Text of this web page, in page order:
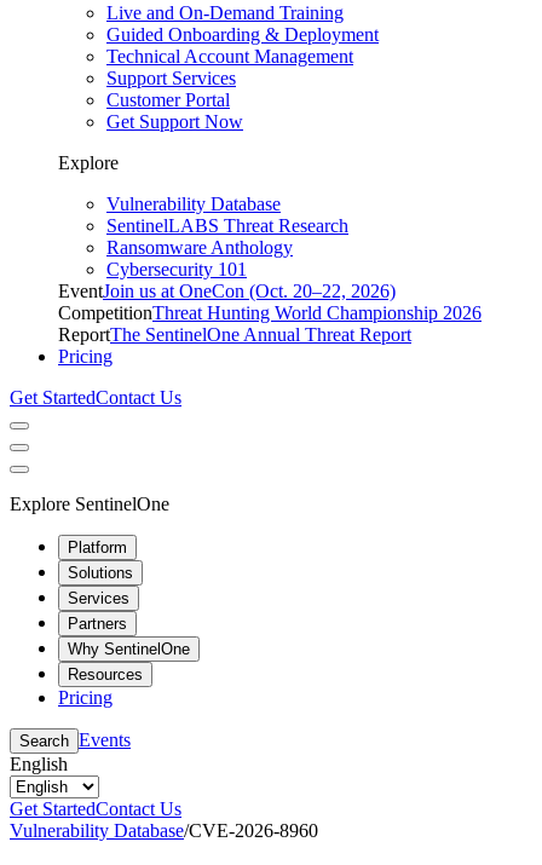
Live and On-Demand Training
Guided Onboarding & Deployment
Technical Account Management
Support Services
Customer Portal
Get Support Now
Explore
Vulnerability Database
SentinelLABS Threat Research
Ransomware Anthology
Cybersecurity 101
EventJoin us at OneCon (Oct. 20–22, 2026)
CompetitionThreat Hunting World Championship 2026
ReportThe SentinelOne Annual Threat Report
Pricing
Get StartedContact Us
Explore SentinelOne
Platform
Solutions
Services
Partners
Why SentinelOne
Resources
Pricing
Search Events
English
Get StartedContact Us
Vulnerability Database/CVE-2026-8960